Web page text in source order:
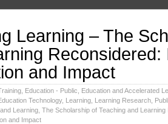
Learning – The
Reconsidered:
and Impact
Education - Public
Education and Accelerated
Technology, Learning Learning Research
Learning The Scholarship of Teaching and
and Impact